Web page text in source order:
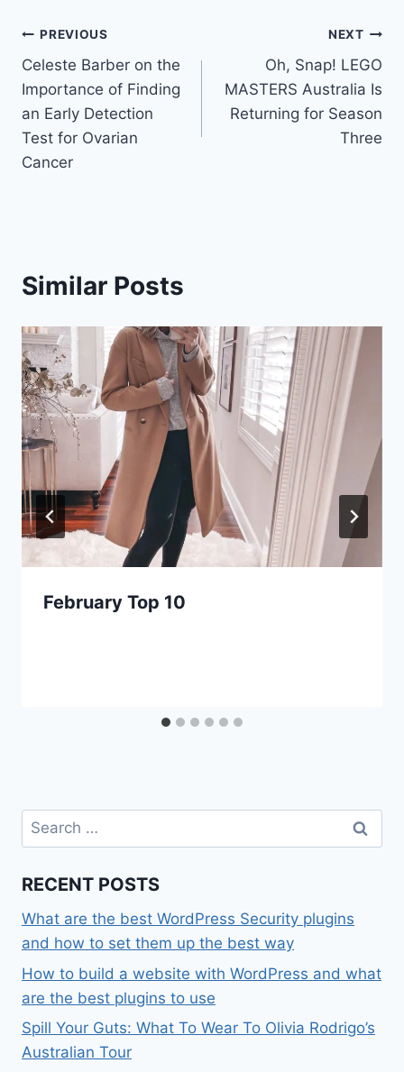
Post
navigation
PREVIOUS
Celeste Barber on the
Importance of Finding
an Early Detection
Test for Ovarian
Cancer
NEXT
Oh, Snap! LEGO
MASTERS Australia Is
Returning for Season
Three
Similar Posts
February Top 10
Search
for:
RECENT POSTS
What are the best WordPress Security plugins
and how to set them up the best way
How to build a website with WordPress and what
are the best plugins to use
Spill Your Guts: What To Wear To Olivia Rodrigo’s
Australian Tour